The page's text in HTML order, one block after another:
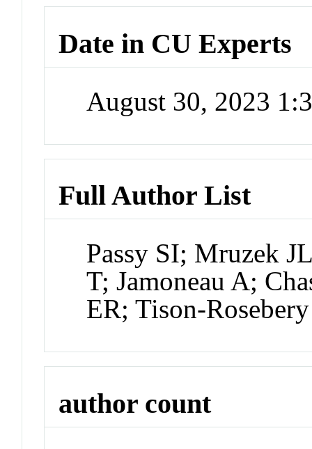
Date in CU Experts
August 30, 2023
Full Author List
Passy SI; Mruzek
T; Jamoneau A;
ER; Tison-
author count